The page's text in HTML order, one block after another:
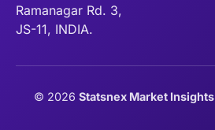
Ramanagar Rd. 3,
JS-11, INDIA.
© 2026 Statsnex Market Insights